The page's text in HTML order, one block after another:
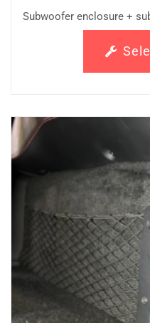
Subwoofer enclosure +